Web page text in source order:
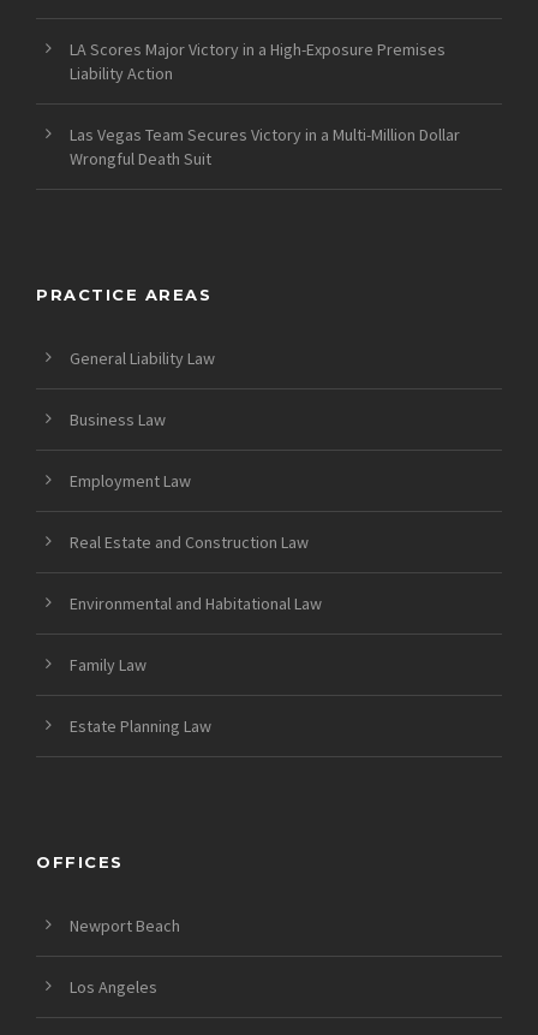
LA Scores Major Victory in a High-Exposure Premises
Liability Action
Las Vegas Team Secures Victory in a Multi-Million Dollar
Wrongful Death Suit
PRACTICE AREAS
General Liability Law
Business Law
Employment Law
Real Estate and Construction Law
Environmental and Habitational Law
Family Law
Estate Planning Law
OFFICES
Newport Beach
Los Angeles